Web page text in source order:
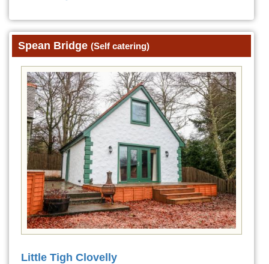
Spean Bridge (Self catering)
Little Tigh Clovelly